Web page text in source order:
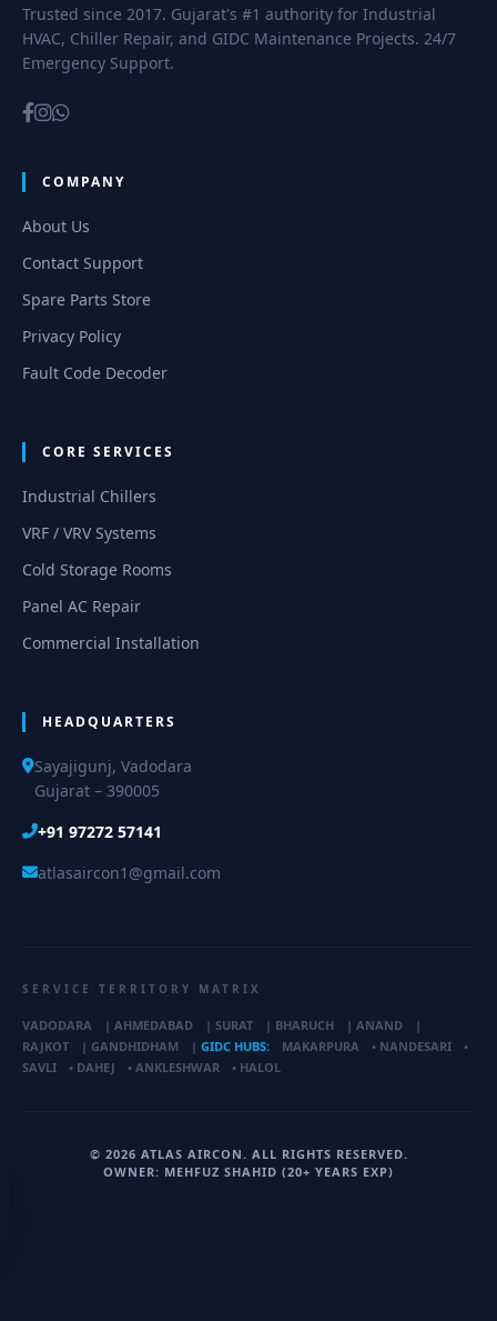
Trusted since 2017. Gujarat's #1 authority for Industrial
HVAC, Chiller Repair, and GIDC Maintenance Projects. 24/7
Emergency Support.
COMPANY
About Us
Contact Support
Spare Parts Store
Privacy Policy
Fault Code Decoder
CORE SERVICES
Industrial Chillers
VRF / VRV Systems
Cold Storage Rooms
Panel AC Repair
Commercial Installation
HEADQUARTERS
Sayajigunj, Vadodara
Gujarat – 390005
+91 97272 57141
atlasaircon1@gmail.com
SERVICE TERRITORY MATRIX
VADODARA | AHMEDABAD | SURAT | BHARUCH | ANAND
|
RAJKOT
| GANDHIDHAM | GIDC HUBS: MAKARPURA • NANDESARI
•
SAVLI
• DAHEJ • ANKLESHWAR • HALOL
© 2026 ATLAS AIRCON. ALL RIGHTS RESERVED.
OWNER: MEHFUZ SHAHID (20+ YEARS EXP)